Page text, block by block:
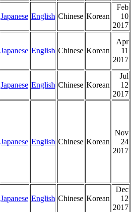
Japanese English Chinese Korean
Feb
10
2017
Japanese English Chinese Korean
Apr
11
2017
Japanese English Chinese Korean
Jul
12
2017
Japanese English Chinese Korean
Nov
24
2017
Japanese English Chinese Korean
Dec
12
2017